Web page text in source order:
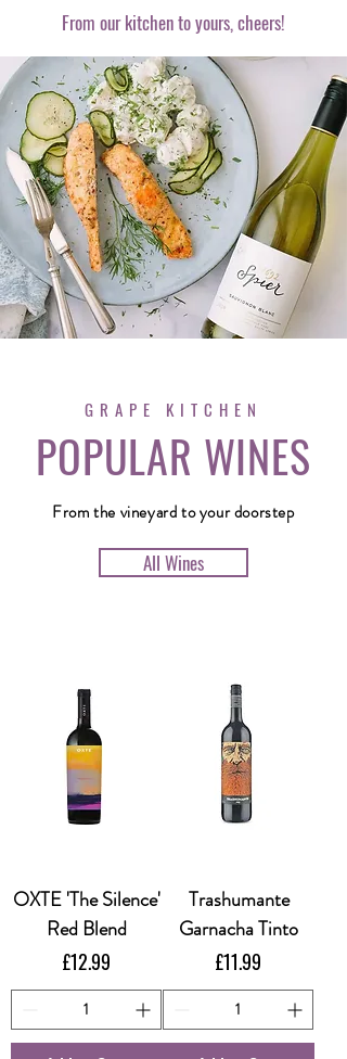
From our kitchen to yours, cheers!
GRAPE KITCHEN
POPULAR WINES
From the vineyard to your doorstep
All Wines
OXTE 'The Silence'
Red Blend
Price
£12.99
Trashumante
Garnacha Tinto
Price
£11.99